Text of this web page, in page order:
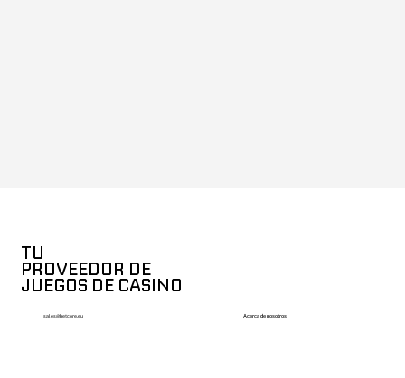
TU
PROVEEDOR DE
JUEGOS DE CASINO
sales@betcore.eu Acerca de nosotros